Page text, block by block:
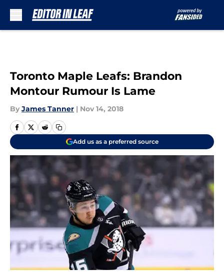
Toronto Maple Leafs: Brandon
Montour Rumour Is Lame
By James Tanner | Nov 14, 2018
Add us as a preferred source